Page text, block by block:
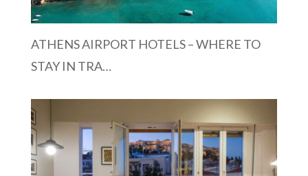
ATHENS AIRPORT HOTELS – WHERE TO
STAY IN TRA…